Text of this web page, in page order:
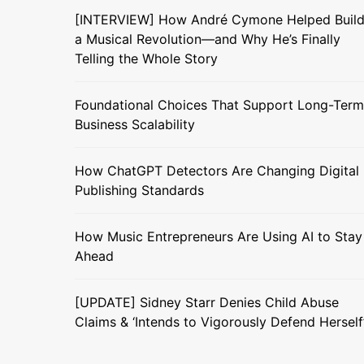
[INTERVIEW] How André Cymone Helped Build
a Musical Revolution—and Why He’s Finally
Telling the Whole Story
Foundational Choices That Support Long-Term
Business Scalability
How ChatGPT Detectors Are Changing Digital
Publishing Standards
How Music Entrepreneurs Are Using AI to Stay
Ahead
[UPDATE] Sidney Starr Denies Child Abuse
Claims & ‘Intends to Vigorously Defend